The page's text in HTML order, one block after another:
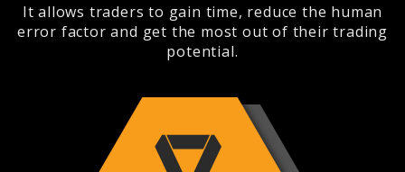
It allows traders to gain time, reduce the human
error factor and get the most out of their trading
potential.